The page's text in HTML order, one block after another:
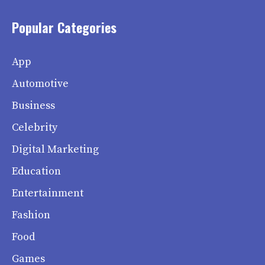
Popular Categories
App
Automotive
Business
Celebrity
Digital Marketing
Education
Entertainment
Fashion
Food
Games